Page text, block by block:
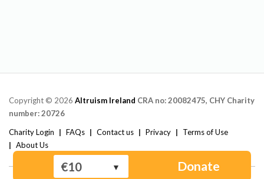
Donate
Copyright © 2026 Altruism Ireland CRA no: 20082475, CHY Charity
number: 20726
Charity Login
FAQs Contact us Privacy
Terms of Use
About Us